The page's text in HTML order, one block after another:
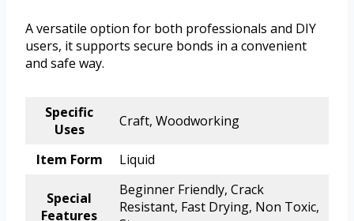
A versatile option for both professionals and DIY
users, it supports secure bonds in a convenient
and safe way.
Specific
Uses
Craft, Woodworking
Item Form Liquid
Special
Features
Beginner Friendly, Crack
Resistant, Fast Drying, Non Toxic,